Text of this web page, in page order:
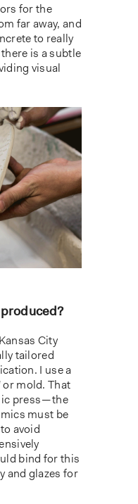
for the
far away, and
to really
is a subtle
visual
City
tailored
I use a
or mold. That
press — the
must be
avoid
bind for this
and glazes for